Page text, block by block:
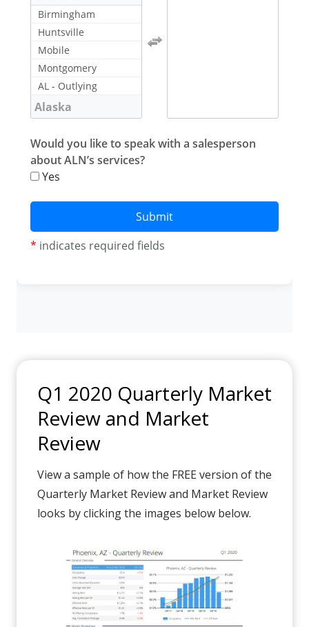
Q1 2020 Quarterly Market
Review and Market
Review
View a sample of how the FREE version of the
Quarterly Market Review and Market Review
looks by clicking the images below below.